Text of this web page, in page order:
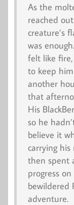
As the
reached
creature’s
was
felt like
to keep
another
that
His
so he
believe it
carrying
then spent
progress
bewildered
adventure.